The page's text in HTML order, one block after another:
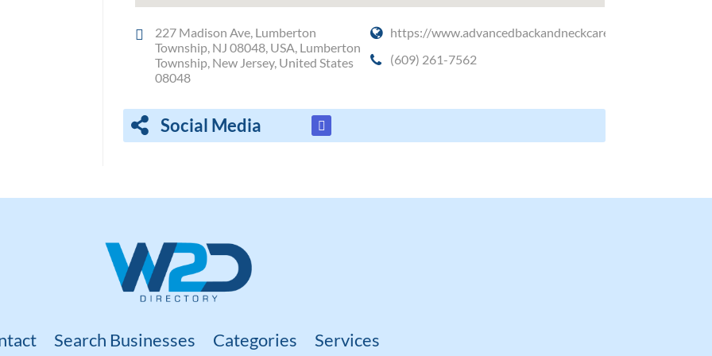
227 Madison Ave, Lumberton
Township, NJ 08048, USA, Lumberton
Township, New Jersey, United States
08048
https://www.advancedbackandneckcare.com/
(609) 261-7562
Social Media
Search Businesses Categories Services